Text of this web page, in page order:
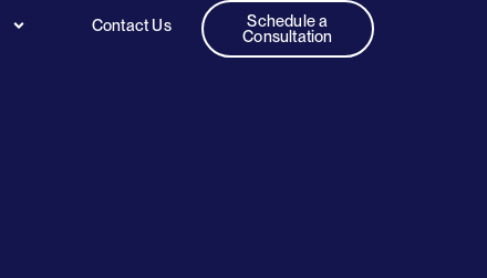
Contact Us
Schedule a
Consultation